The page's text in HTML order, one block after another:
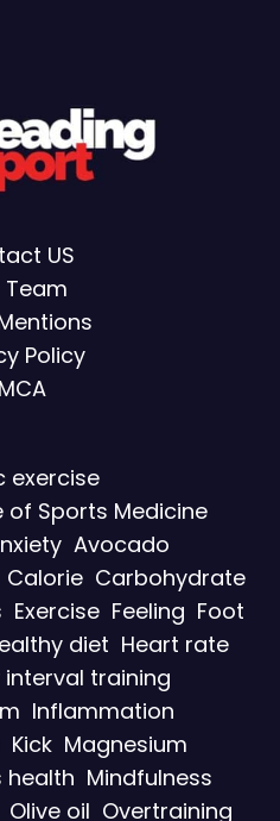
US
Team
Policy
exercise
of Sports Medicine
Avocado
Calorie Carbohydrate
Exercise Feeling Foot
diet Heart rate
training
Inflammation
Kick Magnesium
health Mindfulness
Olive oil Overtraining